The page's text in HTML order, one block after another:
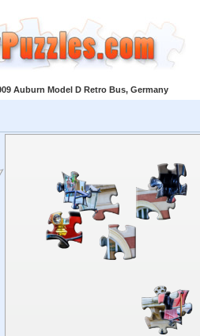
Auburn Model D Retro Bus, Germany